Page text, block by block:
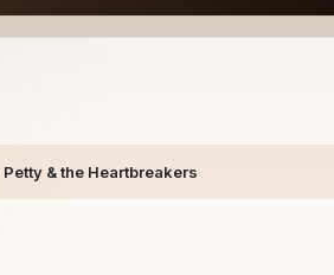
& the Heartbreakers